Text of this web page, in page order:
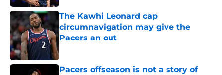
The Kawhi Leonard cap
circumnavigation may give the
Pacers an out
Pacers offseason is not a story of